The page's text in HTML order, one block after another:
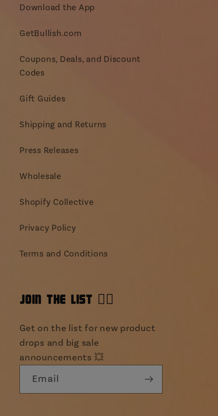
Download the App
GetBullish.com
Coupons, Deals, and Discount
Codes
Gift Guides
Shipping and Returns
Press Releases
Wholesale
Shopify Collective
Privacy Policy
Terms and Conditions
JOIN THE LIST 👯‍♀️
Get on the list for new product
drops and big sale
announcements 💥
Email